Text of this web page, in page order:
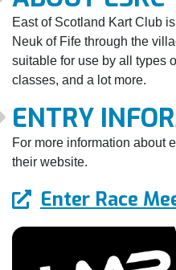
East of Scotland Kart Club
Neuk of Fife through the
suitable for use by all types
classes, and a lot more.
ENTRY
For more information about
their website.
Enter Race